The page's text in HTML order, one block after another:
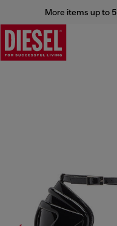
More items up to